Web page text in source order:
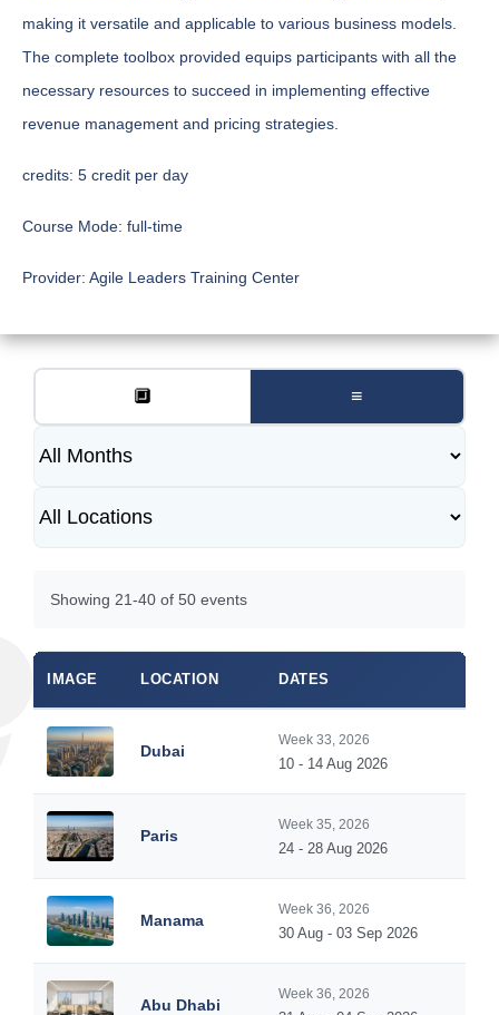
making it versatile and applicable to various business models.
The complete toolbox provided equips participants with all the
necessary resources to succeed in implementing effective
revenue management and pricing strategies.
credits: 5 credit per day
Course Mode: full-time
Provider: Agile Leaders Training Center
🔲 ≡
Showing 21-40 of 50 events
IMAGE LOCATION DATES
Dubai
Week 33, 2026
10 - 14 Aug 2026
Paris
Week 35, 2026
24 - 28 Aug 2026
Manama
Week 36, 2026
30 Aug - 03 Sep 2026
Abu Dhabi
Week 36, 2026